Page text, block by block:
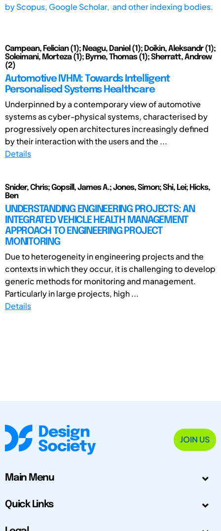
byScopus, Google Scholar, and other indexing bodies.
Campean, Felician (1); Neagu, Daniel (1); Doikin, Aleksandr (1);
Soleimani, Morteza (1); Byrne, Thomas (1); Sherratt, Andrew
(2)
Automotive IVHM: Towards Intelligent
Personalised Systems Healthcare
Underpinned by a contemporary view of automotive
systems as cyber-physical systems, characterised by
progressively open architectures increasingly defined
by their interaction with the users and the ...
Details
Snider, Chris; Gopsill, James A.; Jones, Simon; Shi, Lei; Hicks,
Ben
UNDERSTANDING ENGINEERING PROJECTS: AN
INTEGRATED VEHICLE HEALTH MANAGEMENT
APPROACH TO ENGINEERING PROJECT
MONITORING
Due to heterogeneity in engineering projects and the
contexts in which they occur, it is challenging to develop
generic methods for monitoring and management.
Particularly in large projects, high ...
Details
JOIN US
Main Menu
Quick Links